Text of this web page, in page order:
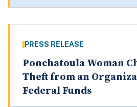
PRESS RELEASE
Ponchatoula Woman
Theft from an
Federal Funds